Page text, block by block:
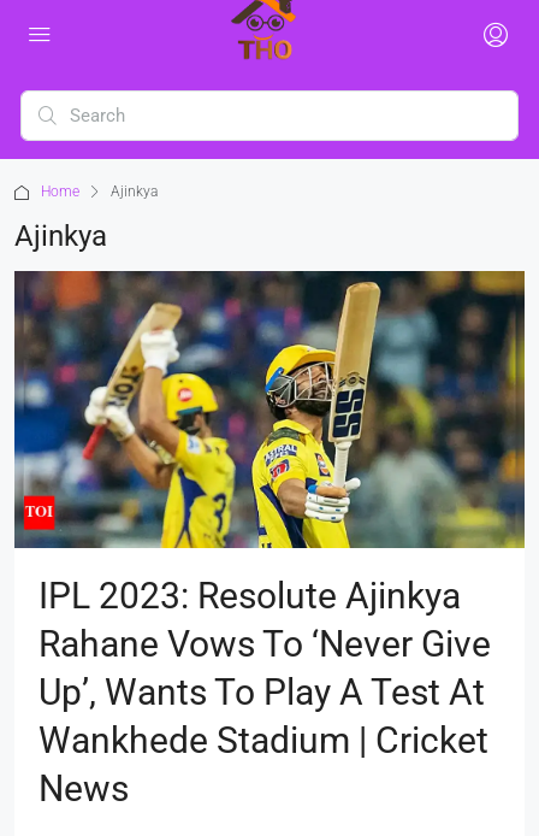
Home Ajinkya
Ajinkya
IPL 2023: Resolute Ajinkya
Rahane Vows To ‘never Give
Up’, Wants To Play A Test At
Wankhede Stadium | Cricket
News